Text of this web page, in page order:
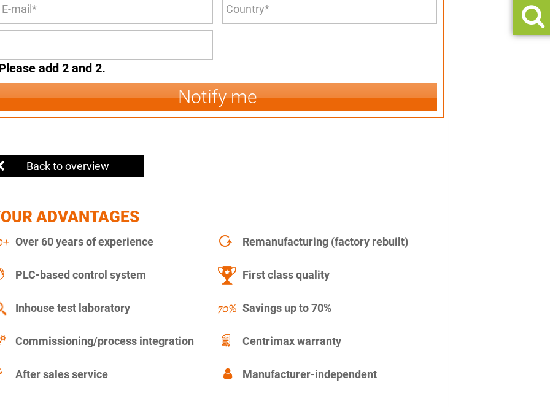
add 2 and 2.
Notify me
Back to overview
ADVANTAGES
Over 60 years of experience Remanufacturing (factory rebuilt)
PLC-based control system First class quality
Inhouse test laboratory Savings up to 70%
Commissioning/process integration Centrimax warranty
After sales service Manufacturer-independent